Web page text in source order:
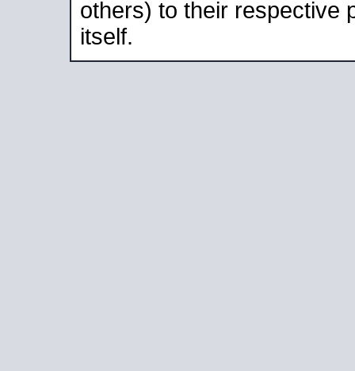
others) to their respective
itself.